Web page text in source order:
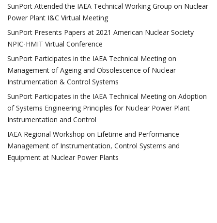
SunPort Attended the IAEA Technical Working Group on Nuclear
Power Plant I&C Virtual Meeting
SunPort Presents Papers at 2021 American Nuclear Society
NPIC-HMIT Virtual Conference
SunPort Participates in the IAEA Technical Meeting on
Management of Ageing and Obsolescence of Nuclear
Instrumentation & Control Systems
SunPort Participates in the IAEA Technical Meeting on Adoption
of Systems Engineering Principles for Nuclear Power Plant
Instrumentation and Control
IAEA Regional Workshop on Lifetime and Performance
Management of Instrumentation, Control Systems and
Equipment at Nuclear Power Plants